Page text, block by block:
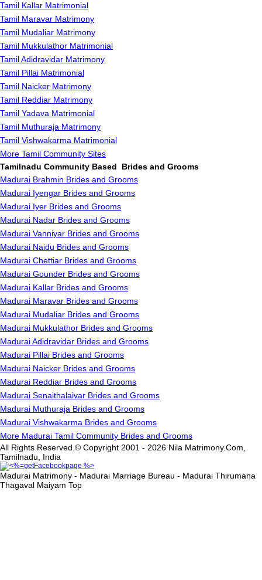
Tamil Kallar Matrimonial
Tamil Maravar Matrimony
Tamil Mudaliar Matrimony
Tamil Mukkulathor Matrimonial
Tamil Adidravidar Matrimony
Tamil Pillai Matrimonial
Tamil Naicker Matrimony
Tamil Reddiar Matrimony
Tamil Yadava Matrimonial
Tamil Muthuraja Matrimony
Tamil Vishwakarma Matrimonial
More Tamil Community Sites
Tamilnadu Community Based Brides and Grooms
Madurai Brahmin Brides and Grooms
Madurai Iyengar Brides and Grooms
Madurai Iyer Brides and Grooms
Madurai Nadar Brides and Grooms
Madurai Vanniyar Brides and Grooms
Madurai Naidu Brides and Grooms
Madurai Chettiar Brides and Grooms
Madurai Gounder Brides and Grooms
Madurai Kallar Brides and Grooms
Madurai Maravar Brides and Grooms
Madurai Mudaliar Brides and Grooms
Madurai Mukkulathor Brides and Grooms
Madurai Adidravidar Brides and Grooms
Madurai Pillai Brides and Grooms
Madurai Naicker Brides and Grooms
Madurai Reddiar Brides and Grooms
Madurai Senaithalaivar Brides and Grooms
Madurai Muthuraja Brides and Grooms
Madurai Vishwakarma Brides and Grooms
More Madurai Tamil Community Brides and Grooms
All Rights Reserved.© Copyright 2001 - 2026 Nila Matrimony.Com,
Tamilnadu, India
Madurai Matrimony - Madurai Marriage Bureau - Madurai Thirumana
Thagaval Maiyam Top